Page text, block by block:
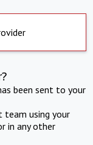
been sent to your
using your
in any other